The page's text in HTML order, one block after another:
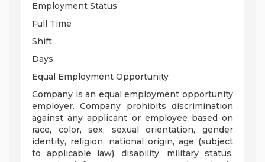
Employment Status
Full Time
Shift
Days
Equal Employment Opportunity
Company is an equal employment opportunity
employer. Company prohibits discrimination
against any applicant or employee based on
race, color, sex, sexual orientation, gender
identity, religion, national origin, age (subject
to applicable law), disability, military status,